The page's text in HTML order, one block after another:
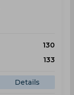
130
133
Details